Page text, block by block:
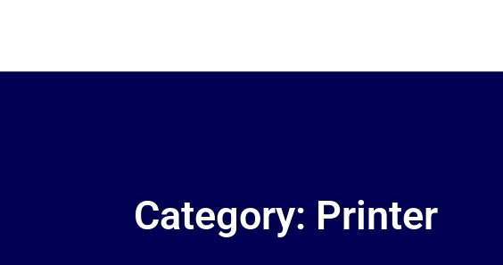
Category: Printer